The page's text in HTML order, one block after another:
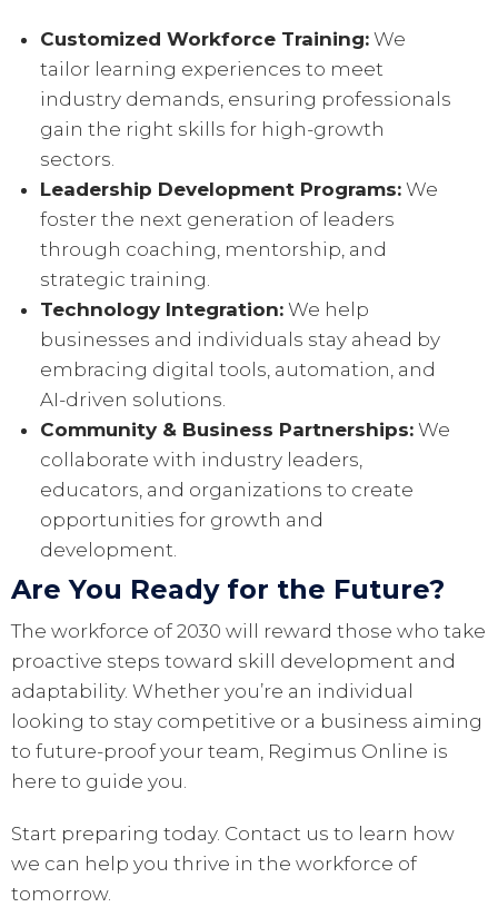
Customized Workforce Training:We
tailor learning experiences to meet
industry demands, ensuring professionals
gain the right skills for high-growth
sectors.
Leadership Development Programs:We
foster the next generation of leaders
through coaching, mentorship, and
strategic training.
Technology Integration:We help
businesses and individuals stay ahead by
embracing digital tools, automation, and
AI-driven solutions.
Community & Business Partnerships:We
collaborate with industry leaders,
educators, and organizations to create
opportunities for growth and
development.
Are You Ready for the Future?
The workforce of 2030 will reward those who take
proactive steps toward skill development and
adaptability. Whether you’re an individual
looking to stay competitive or a business aiming
to future-proof your team, Regimus Online is
here to guide you.
Start preparing today. Contact us to learn how
we can help you thrive in the workforce of
tomorrow.